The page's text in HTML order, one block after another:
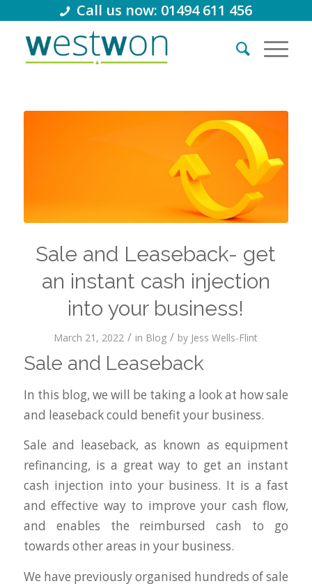
Call us now: 01494 611 456
Sale and Leaseback- get
an instant cash injection
into your business!
March 21, 2022 / in Blog / by Jess Wells-Flint
Sale and Leaseback
In this blog, we will be taking a look at how sale
and leaseback could benefit your business.
Sale and leaseback, as known as equipment
refinancing, is a great way to get an instant
cash injection into your business. It is a fast
and effective way to improve your cash flow,
and enables the reimbursed cash to go
towards other areas in your business.
We have previously organised hundreds of sale